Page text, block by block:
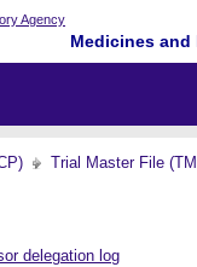
Medicines
Trial Master File
delegation log